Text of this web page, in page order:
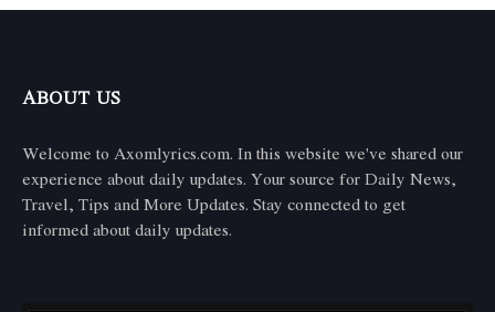
ABOUT US
Welcome to Axomlyrics.com. In this website we've shared our
experience about daily updates. Your source for Daily News,
Travel, Tips and More Updates. Stay connected to get
informed about daily updates.